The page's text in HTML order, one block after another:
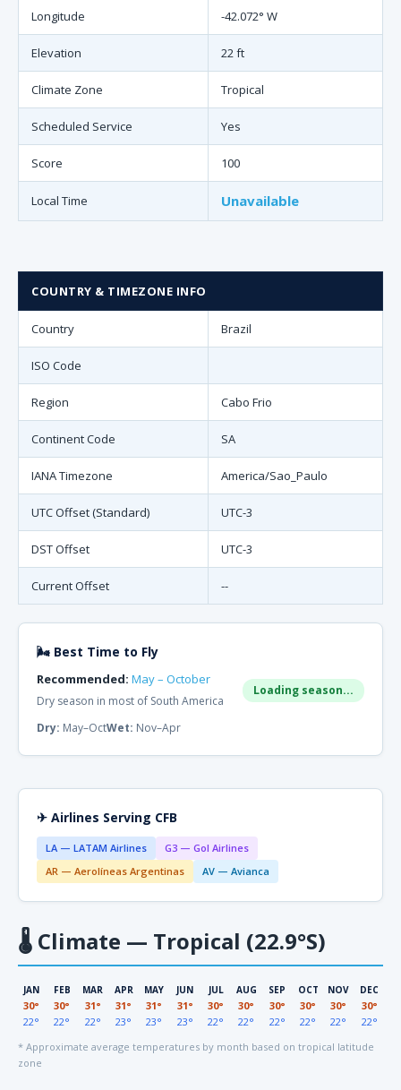
Longitude -42.072° W
Elevation 22 ft
Climate Zone Tropical
Scheduled Service Yes
Score 100
Local Time Unavailable
COUNTRY & TIMEZONE INFO
Country Brazil
ISO Code
Region Cabo Frio
Continent Code SA
IANA Timezone America/Sao_Paulo
UTC Offset (Standard) UTC-3
DST Offset UTC-3
Current Offset --
🌬 Best Time to Fly
Recommended: May – October
Dry season in most of South America
Loading season...
Dry: May–OctWet: Nov–Apr
✈ Airlines Serving CFB
LA — LATAM Airlines
G3 — Gol Airlines
AR — Aerolíneas Argentinas
AV — Avianca
🌡 Climate — Tropical (22.9°S)
JAN
30°
22°
FEB
30°
22°
MAR
31°
22°
APR
31°
23°
MAY
31°
23°
JUN
31°
23°
JUL
30°
22°
AUG
30°
22°
SEP
30°
22°
OCT
30°
22°
NOV
30°
22°
DEC
30°
22°
* Approximate average temperatures by month based on tropical latitude
zone